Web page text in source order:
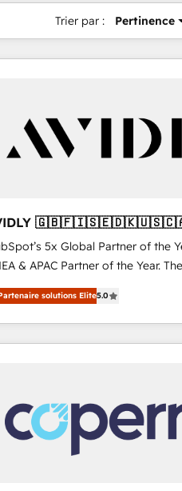
Trier par : Pertinence
5x Global Partner of the
& APAC Partner of the Year.
and fully accredited
HubSpot projects delivered
370+ specialists across EMEA,
de-risk complex CRM
turn complexity into clarity,
CEO called us “the partner of the
Others agree it is proof of
impact.
solutions Elite5.0